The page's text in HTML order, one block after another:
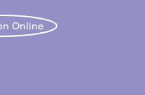
Online